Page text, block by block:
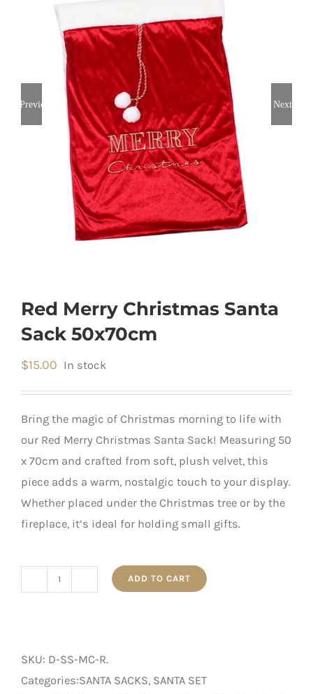
Previous Next
Red Merry Christmas Santa
Sack 50x70cm
$15.00 In stock
Bring the magic of Christmas morning to life with
our Red Merry Christmas Santa Sack! Measuring 50
x 70cm and crafted from soft, plush velvet, this
piece adds a warm, nostalgic touch to your display.
Whether placed under the Christmas tree or by the
fireplace, it’s ideal for holding small gifts.
ADD TO CART
SKU: D-SS-MC-R.
Categories:SANTA SACKS, SANTA SET